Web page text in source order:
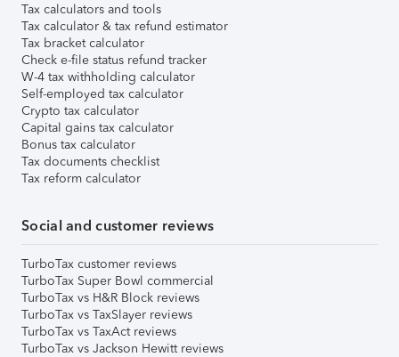
Tax calculators and tools
Tax calculator & tax refund estimator
Tax bracket calculator
Check e-file status refund tracker
W-4 tax withholding calculator
Self-employed tax calculator
Crypto tax calculator
Capital gains tax calculator
Bonus tax calculator
Tax documents checklist
Tax reform calculator
Social and customer reviews
TurboTax customer reviews
TurboTax Super Bowl commercial
TurboTax vs H&R Block reviews
TurboTax vs TaxSlayer reviews
TurboTax vs TaxAct reviews
TurboTax vs Jackson Hewitt reviews